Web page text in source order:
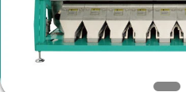
ABOUT